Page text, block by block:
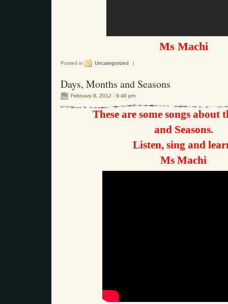
Ms Machi
Posted in Uncategorized |
Days, Months and Seasons
February 8, 2012 - 9:48 pm
These are some songs about
and Seasons.
Listen, sing and
Ms Machi